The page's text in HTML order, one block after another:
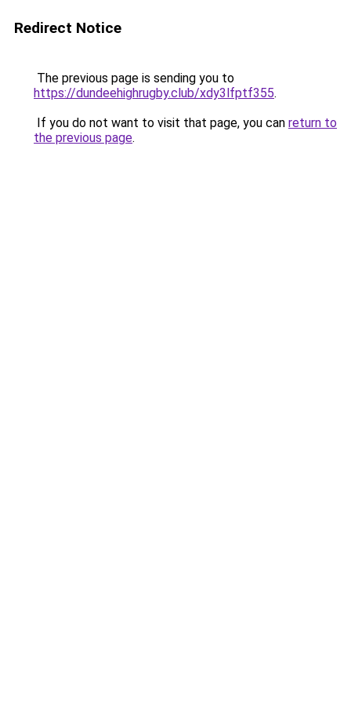
Redirect Notice
The previous page is sending you to
https://dundeehighrugby.club/xdy3lfptf355.
If you do not want to visit that page, you can return to
the previous page.